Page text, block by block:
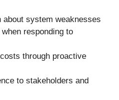
about system weaknesses
responding to
through proactive
to stakeholders and